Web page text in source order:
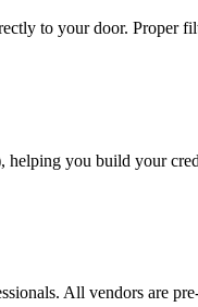
to your door. Proper
you build your
All vendors are